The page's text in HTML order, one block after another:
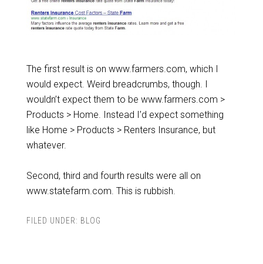
The first result is on www.farmers.com, which I
would expect. Weird breadcrumbs, though. I
wouldn’t expect them to be www.farmers.com >
Products > Home. Instead I’d expect something
like Home > Products > Renters Insurance, but
whatever.
Second, third and fourth results were all on
www.statefarm.com. This is rubbish.
FILED UNDER: BLOG